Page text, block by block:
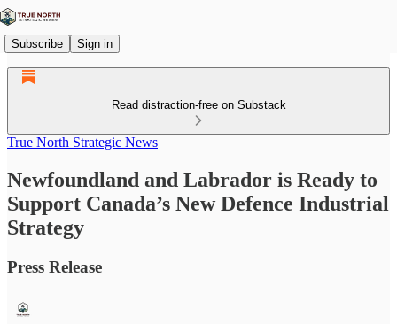
Subscribe Sign in
Read distraction-free on Substack
True North Strategic News
Newfoundland and Labrador is Ready to
Support Canada’s New Defence Industrial
Strategy
Press Release